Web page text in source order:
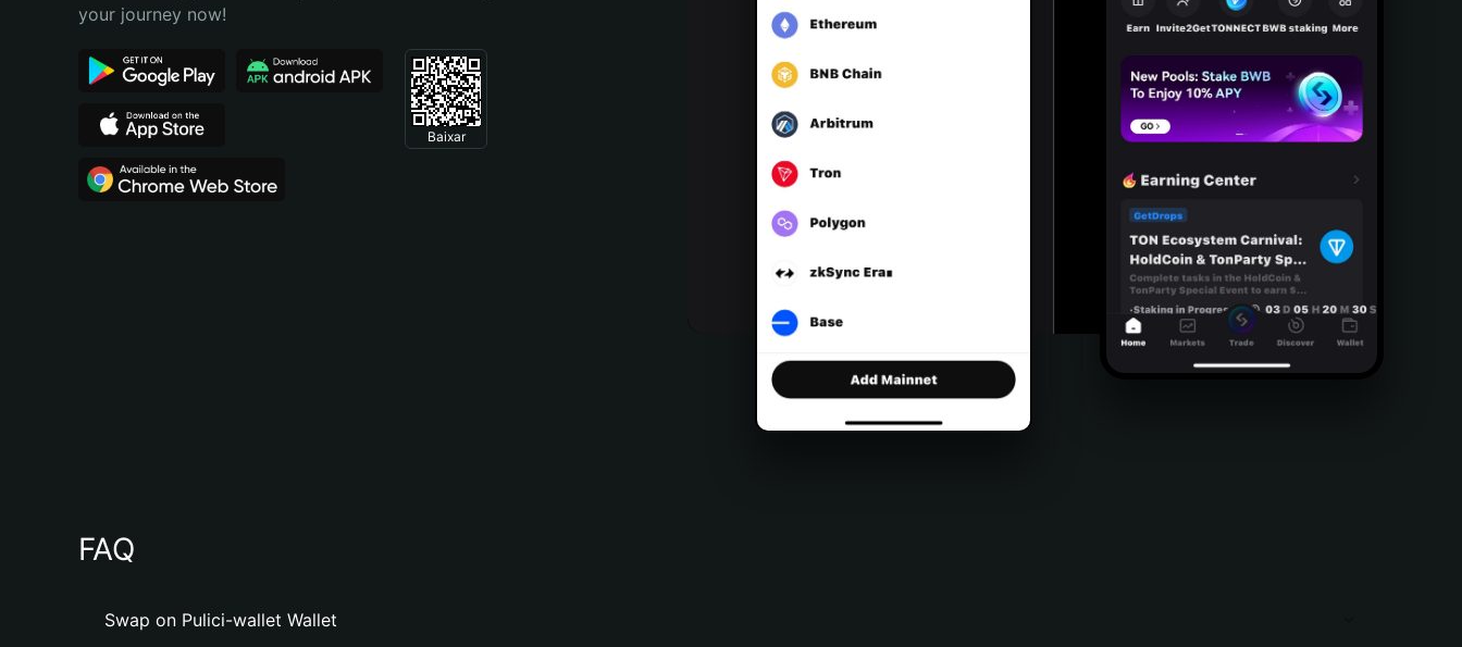
Português (Brasil)
your journey now!
Baixar
FAQ
Swap on Pulici-wallet Wallet